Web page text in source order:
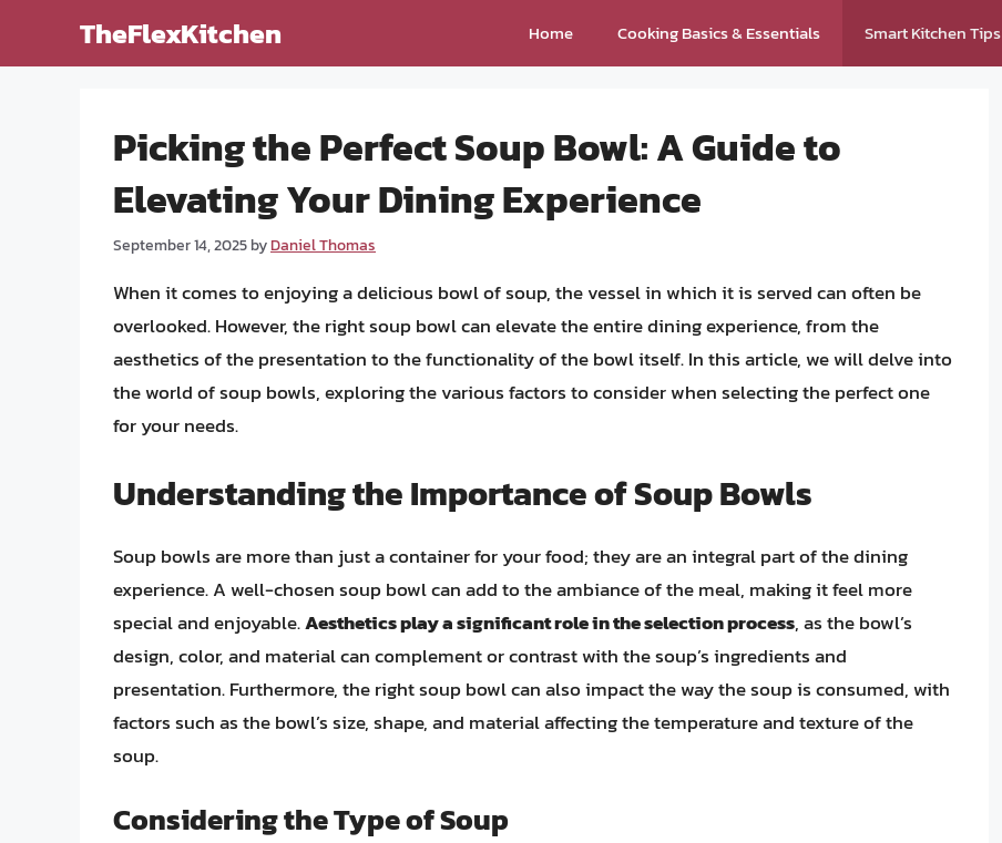
TheFlexKitchen Home Cooking Basics & Essentials Smart Kitchen Tips
Picking the Perfect Soup Bowl: A Guide to
Elevating Your Dining Experience
September 14, 2025byDaniel Thomas
When it comes to enjoying a delicious bowl of soup, the vessel in which it is served can often be
overlooked. However, the right soup bowl can elevate the entire dining experience, from the
aesthetics of the presentation to the functionality of the bowl itself. In this article, we will delve into
the world of soup bowls, exploring the various factors to consider when selecting the perfect one
for your needs.
Understanding the Importance of Soup Bowls
Soup bowls are more than just a container for your food; they are an integral part of the dining
experience. A well-chosen soup bowl can add to the ambiance of the meal, making it feel more
special and enjoyable.Aesthetics play a significant role in the selection process, as the bowl’s
design, color, and material can complement or contrast with the soup’s ingredients and
presentation. Furthermore, the right soup bowl can also impact the way the soup is consumed, with
factors such as the bowl’s size, shape, and material affecting the temperature and texture of the
soup.
Considering the Type of Soup